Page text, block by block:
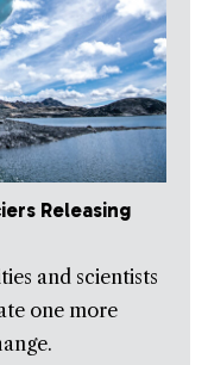
Releasing
and scientists
one more